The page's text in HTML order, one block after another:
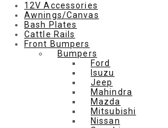
12V Accessories
Awnings/Canvas
Bash Plates
Cattle Rails
Front Bumpers
Bumpers
Ford
Isuzu
Jeep
Mahindra
Mazda
Mitsubishi
Nissan